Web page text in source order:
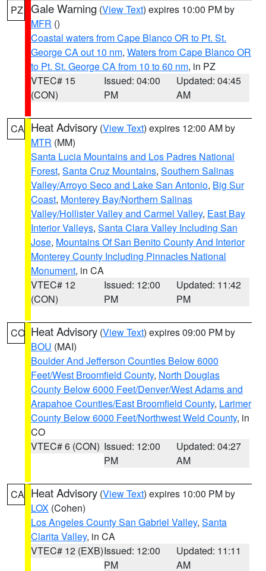
PZ Gale Warning (View Text) expires 10:00 PM by
MFR ()
Coastal waters from Cape Blanco OR to Pt. St.
George CA out 10 nm, Waters from Cape Blanco OR
to Pt. St. George CA from 10 to 60 nm, in PZ
VTEC# 15
(CON)
Issued: 04:00
PM
Updated: 04:45
AM
CA Heat Advisory (View Text) expires 12:00 AM by
MTR (MM)
Santa Lucia Mountains and Los Padres National
Forest, Santa Cruz Mountains, Southern Salinas
Valley/Arroyo Seco and Lake San Antonio, Big Sur
Coast, Monterey Bay/Northern Salinas
Valley/Hollister Valley and Carmel Valley, East Bay
Interior Valleys, Santa Clara Valley Including San
Jose, Mountains Of San Benito County And Interior
Monterey County Including Pinnacles National
Monument, in CA
VTEC# 12
(CON)
Issued: 12:00
PM
Updated: 11:42
PM
CO Heat Advisory (View Text) expires 09:00 PM by
BOU (MAI)
Boulder And Jefferson Counties Below 6000
Feet/West Broomfield County, North Douglas
County Below 6000 Feet/Denver/West Adams and
Arapahoe Counties/East Broomfield County, Larimer
County Below 6000 Feet/Northwest Weld County, in
CO
VTEC# 6 (CON) Issued: 12:00
PM
Updated: 04:27
AM
CA Heat Advisory (View Text) expires 10:00 PM by
LOX (Cohen)
Los Angeles County San Gabriel Valley, Santa
Clarita Valley, in CA
VTEC# 12 (EXB)Issued: 12:00
PM
Updated: 11:11
AM